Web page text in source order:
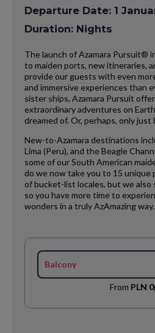
Departure Date: 1
Duration: Nights
The launch of Azamara Pursuit®
to maiden ports, new itineraries,
provide our guests with even
and immersive experiences than
sister ships, Azamara Pursuit
extraordinary adventures on
dreamed of. Or, perhaps, only just
New-to-Azamara destinations
Lima (Peru), and the Beagle
some of our South American
do we now take you to 15 unique
of bucket-list locales, but we also
so you have more time to
wonders in a truly AzAmazing way.
Balcony
From PLN